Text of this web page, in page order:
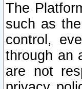
The
such as
control,
through an
are not